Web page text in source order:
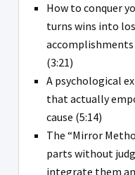
How to conquer
turns wins into
(3:21)
A psychological
that actually
cause (5:14)
The “Mirror
parts without
integrate them